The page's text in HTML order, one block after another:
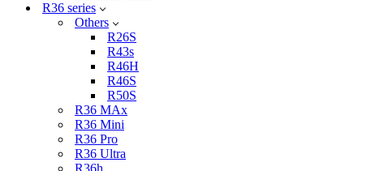
R36 series
Others
R26S
R43s
R46H
R46S
R50S
R36 MAx
R36 Mini
R36 Pro
R36 Ultra
R36h